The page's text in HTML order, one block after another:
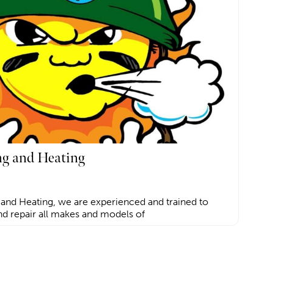
and Heating
Heating, we are experienced and trained to
repair all makes and models of